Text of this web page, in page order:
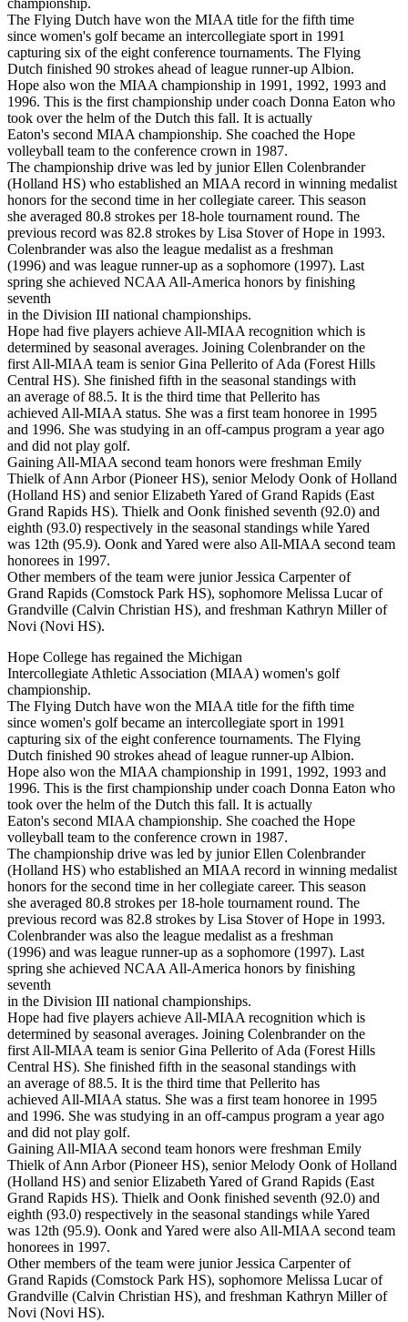
championship.
The Flying Dutch have won the MIAA title for the fifth time
since women's golf became an intercollegiate sport in 1991
capturing six of the eight conference tournaments. The Flying
Dutch finished 90 strokes ahead of league runner-up Albion.
Hope also won the MIAA championship in 1991, 1992, 1993 and
1996. This is the first championship under coach Donna Eaton who
took over the helm of the Dutch this fall. It is actually
Eaton's second MIAA championship. She coached the Hope
volleyball team to the conference crown in 1987.
The championship drive was led by junior Ellen Colenbrander
(Holland HS) who established an MIAA record in winning medalist
honors for the second time in her collegiate career. This season
she averaged 80.8 strokes per 18-hole tournament round. The
previous record was 82.8 strokes by Lisa Stover of Hope in 1993.
Colenbrander was also the league medalist as a freshman
(1996) and was league runner-up as a sophomore (1997). Last
spring she achieved NCAA All-America honors by finishing
seventh
in the Division III national championships.
Hope had five players achieve All-MIAA recognition which is
determined by seasonal averages. Joining Colenbrander on the
first All-MIAA team is senior Gina Pellerito of Ada (Forest Hills
Central HS). She finished fifth in the seasonal standings with
an average of 88.5. It is the third time that Pellerito has
achieved All-MIAA status. She was a first team honoree in 1995
and 1996. She was studying in an off-campus program a year ago
and did not play golf.
Gaining All-MIAA second team honors were freshman Emily
Thielk of Ann Arbor (Pioneer HS), senior Melody Oonk of Holland
(Holland HS) and senior Elizabeth Yared of Grand Rapids (East
Grand Rapids HS). Thielk and Oonk finished seventh (92.0) and
eighth (93.0) respectively in the seasonal standings while Yared
was 12th (95.9). Oonk and Yared were also All-MIAA second team
honorees in 1997.
Other members of the team were junior Jessica Carpenter of
Grand Rapids (Comstock Park HS), sophomore Melissa Lucar of
Grandville (Calvin Christian HS), and freshman Kathryn Miller of
Novi (Novi HS).
Hope College has regained the Michigan
Intercollegiate Athletic Association (MIAA) women's golf
championship.
The Flying Dutch have won the MIAA title for the fifth time
since women's golf became an intercollegiate sport in 1991
capturing six of the eight conference tournaments. The Flying
Dutch finished 90 strokes ahead of league runner-up Albion.
Hope also won the MIAA championship in 1991, 1992, 1993 and
1996. This is the first championship under coach Donna Eaton who
took over the helm of the Dutch this fall. It is actually
Eaton's second MIAA championship. She coached the Hope
volleyball team to the conference crown in 1987.
The championship drive was led by junior Ellen Colenbrander
(Holland HS) who established an MIAA record in winning medalist
honors for the second time in her collegiate career. This season
she averaged 80.8 strokes per 18-hole tournament round. The
previous record was 82.8 strokes by Lisa Stover of Hope in 1993.
Colenbrander was also the league medalist as a freshman
(1996) and was league runner-up as a sophomore (1997). Last
spring she achieved NCAA All-America honors by finishing
seventh
in the Division III national championships.
Hope had five players achieve All-MIAA recognition which is
determined by seasonal averages. Joining Colenbrander on the
first All-MIAA team is senior Gina Pellerito of Ada (Forest Hills
Central HS). She finished fifth in the seasonal standings with
an average of 88.5. It is the third time that Pellerito has
achieved All-MIAA status. She was a first team honoree in 1995
and 1996. She was studying in an off-campus program a year ago
and did not play golf.
Gaining All-MIAA second team honors were freshman Emily
Thielk of Ann Arbor (Pioneer HS), senior Melody Oonk of Holland
(Holland HS) and senior Elizabeth Yared of Grand Rapids (East
Grand Rapids HS). Thielk and Oonk finished seventh (92.0) and
eighth (93.0) respectively in the seasonal standings while Yared
was 12th (95.9). Oonk and Yared were also All-MIAA second team
honorees in 1997.
Other members of the team were junior Jessica Carpenter of
Grand Rapids (Comstock Park HS), sophomore Melissa Lucar of
Grandville (Calvin Christian HS), and freshman Kathryn Miller of
Novi (Novi HS).